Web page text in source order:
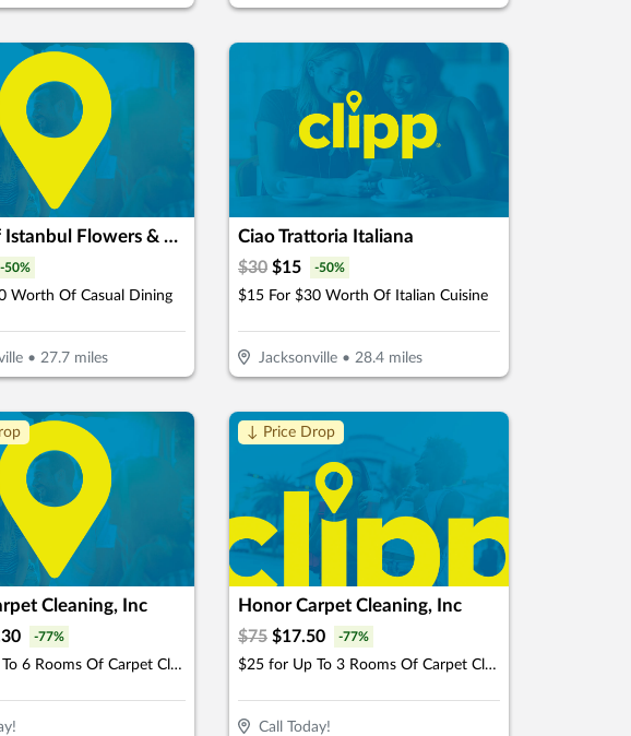
Dream of Istanbul Flowers & Cafe
-50%
Worth Of Casual Dining
• 27.7miles
Ciao Trattoria Italiana
$30 $15 -50%
$15 For $30 Worth Of Italian Cuisine
Jacksonville• 28.4miles
Cleaning, Inc
-77%
$49 for Up To 6 Rooms Of Carpet Cleaning (Reg. $150)
↓ Price Drop
Honor Carpet Cleaning, Inc
$75 $17.50 -77%
$25 for Up To 3 Rooms Of Carpet Cleaning (Reg. $75)
Call Today!